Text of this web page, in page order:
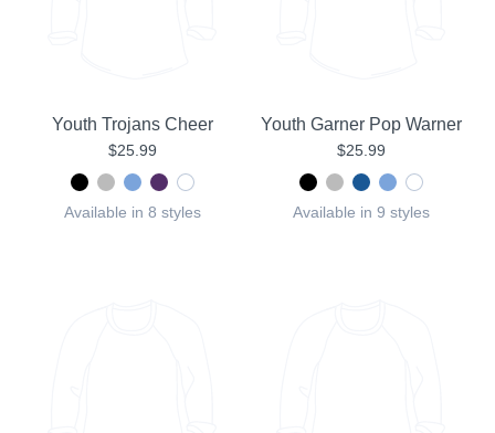
Youth Trojans Cheer
$25.99
Available in 8 styles
Youth Garner Pop Warner
$25.99
Available in 9 styles